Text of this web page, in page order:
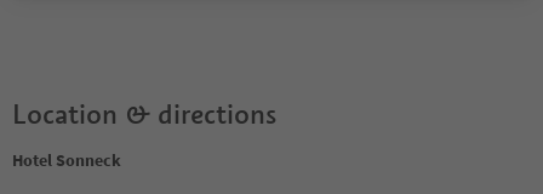
Location & directions
Hotel Sonneck